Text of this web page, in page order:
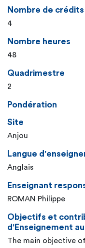
Nombre de crédits
4
Nombre heures
48
Quadrimestre
2
Pondération
Site
Anjou
Langue
Anglais
Enseignant
ROMAN Philippe
Objectifs et
d'Enseignement
The main objective